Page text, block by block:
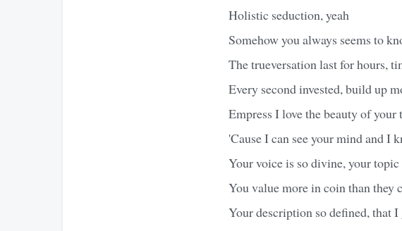
Holistic seduction, yeah
Somehow you always seems to
The trueversation last for hours,
Every second invested, build up
Empress I love the beauty of your
'Cause I can see your mind and I
Your voice is so divine, your topic
You value more in coin than they
Your description so defined, that I